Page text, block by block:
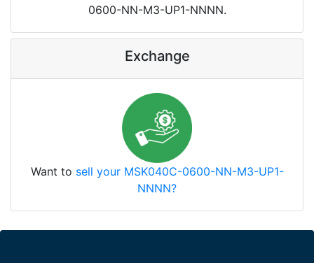
0600-NN-M3-UP1-NNNN.
Exchange
Want to sell your MSK040C-0600-NN-M3-UP1-
NNNN?